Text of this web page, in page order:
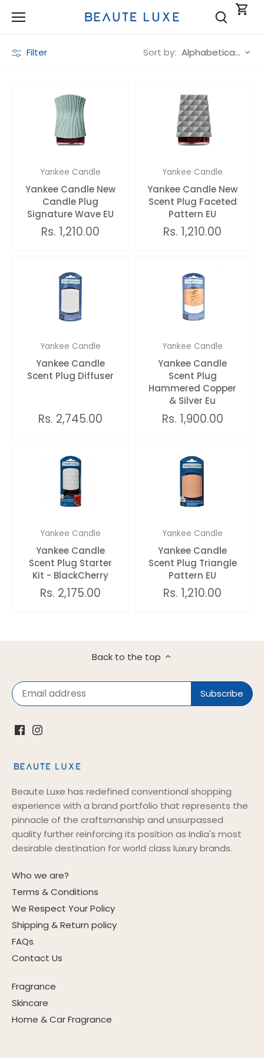
Filter
Sort by: Alphabetically, A-Z
Yankee Candle
Yankee Candle New
Candle Plug
Signature Wave EU
Rs. 1,210.00
Yankee Candle
Yankee Candle New
Scent Plug Faceted
Pattern EU
Rs. 1,210.00
Yankee Candle
Yankee Candle
Scent Plug Diffuser
Rs. 2,745.00
Yankee Candle
Yankee Candle
Scent Plug
Hammered Copper
& Silver Eu
Rs. 1,900.00
Yankee Candle
Yankee Candle
Scent Plug Starter
Kit - BlackCherry
Rs. 2,175.00
Yankee Candle
Yankee Candle
Scent Plug Triangle
Pattern EU
Rs. 1,210.00
Back to the top
Beaute Luxe has redefined conventional shopping
experience with a brand portfolio that represents the
pinnacle of the craftsmanship and unsurpassed
quality further reinforcing its position as India's most
desirable destination for world class luxury brands.
Who we are?
Terms & Conditions
We Respect Your Policy
Shipping & Return policy
FAQs
Contact Us
Fragrance
Skincare
Home & Car Fragrance